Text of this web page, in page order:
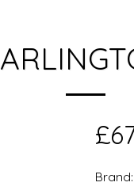
£
Brand: